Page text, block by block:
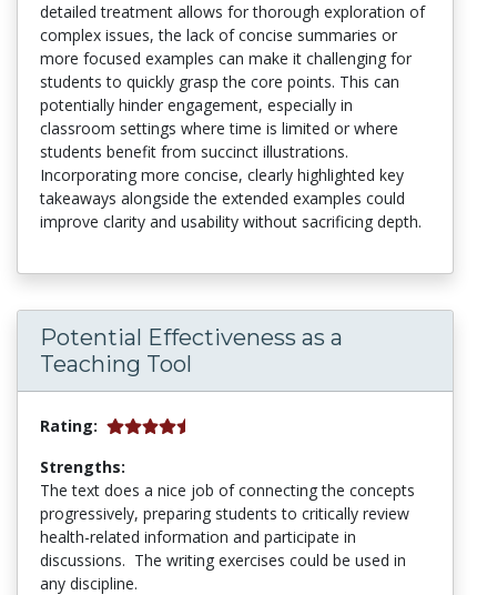
detailed treatment allows for thorough exploration of
complex issues, the lack of concise summaries or
more focused examples can make it challenging for
students to quickly grasp the core points. This can
potentially hinder engagement, especially in
classroom settings where time is limited or where
students benefit from succinct illustrations.
Incorporating more concise, clearly highlighted key
takeaways alongside the extended examples could
improve clarity and usability without sacrificing depth.
Potential Effectiveness as a
Teaching Tool
Rating:
Strengths:
The text does a nice job of connecting the concepts
progressively, preparing students to critically review
health-related information and participate in
discussions. The writing exercises could be used in
any discipline.